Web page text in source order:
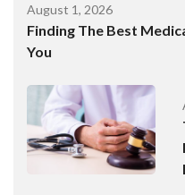
August 1, 2026
Finding The Best
You